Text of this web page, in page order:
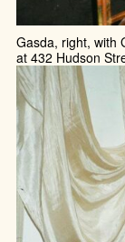
Gasda, right, with
at 432 Hudson